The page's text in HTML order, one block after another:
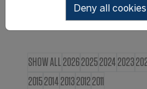
SHOW ALL 202620252024 2023
20152014 201320122011
Deny all cookies